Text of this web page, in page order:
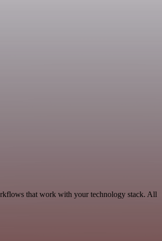
that work with your technology stack. All